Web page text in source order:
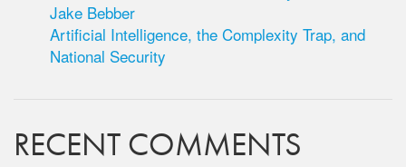
Jake Bebber
Artificial Intelligence, the Complexity Trap, and
National Security
RECENT COMMENTS